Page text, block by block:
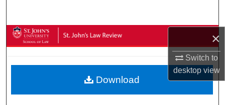
×
Switch to
desktopview
Browse Collections
About
Download